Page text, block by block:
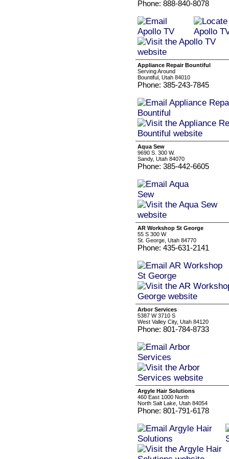
Phone: 888-840-8078
Appliance Repair Bountiful
Serving Around
Bountiful, Utah 84010
Phone: 385-243-7845
Aqua Sew
9690 S. 300 W.
Sandy, Utah 84070
Phone: 385-442-6605
AR Workshop St George
55 S 300 W
St. George, Utah 84770
Phone: 435-631-2141
Arbor Services
5387 W 3710 S
West Valley City, Utah 84120
Phone: 801-784-8733
Argyle Hair Solutions
460 East 1000 North
North Salt Lake, Utah 84054
Phone: 801-791-6178